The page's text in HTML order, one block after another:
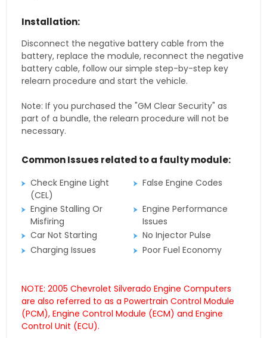
Installation:
Disconnect the negative battery cable from the
battery, replace the module, reconnect the negative
battery cable, follow our simple step-by-step key
relearn procedure and start the vehicle.
Note: If you purchased the "GM Clear Security" as
part of a bundle, the relearn procedure will not be
necessary.
Common Issues related to a faulty module:
Check Engine Light
(CEL)
False Engine Codes
Engine Stalling Or
Misfiring
Engine Performance
Issues
Car Not Starting
No Injector Pulse
Charging Issues
Poor Fuel Economy
NOTE: 2005 Chevrolet Silverado Engine Computers
are also referred to as a Powertrain Control Module
(PCM), Engine Control Module (ECM) and Engine
Control Unit (ECU).